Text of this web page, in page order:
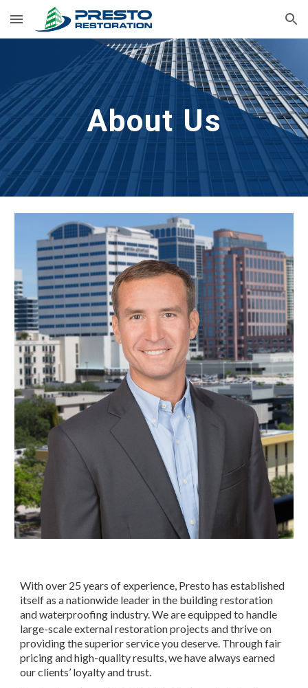
Skip to main content Skip to navigation
About Us
With over 25 years of experience, Presto has established
itself as a nationwide leader in the building restoration
and waterproofing industry. We are equipped to handle
large-scale external restoration projects and thrive on
providing the superior service you deserve. Through fair
pricing and high-quality results, we have always earned
our clients’ loyalty and trust.